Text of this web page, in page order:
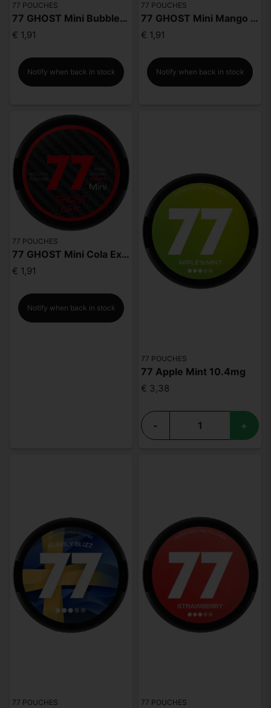
77 POUCHES
77 GHOST Mini Bubble Gum Extra Strong
€ 1,91
Notify when back in stock
77 POUCHES
77 GHOST Mini Mango Extra Strong
€ 1,91
Notify when back in stock
77 POUCHES
77 GHOST Mini Cola Extra Strong
€ 1,91
Notify when back in stock
77 POUCHES
77 Apple Mint 10.4mg
€ 3,38
- +
77 POUCHES 77 POUCHES